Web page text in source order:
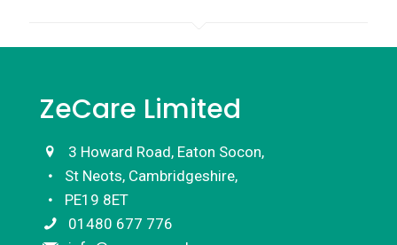
ZeCare Limited
3 Howard Road, Eaton Socon,
St Neots, Cambridgeshire,
PE19 8ET
01480 677 776